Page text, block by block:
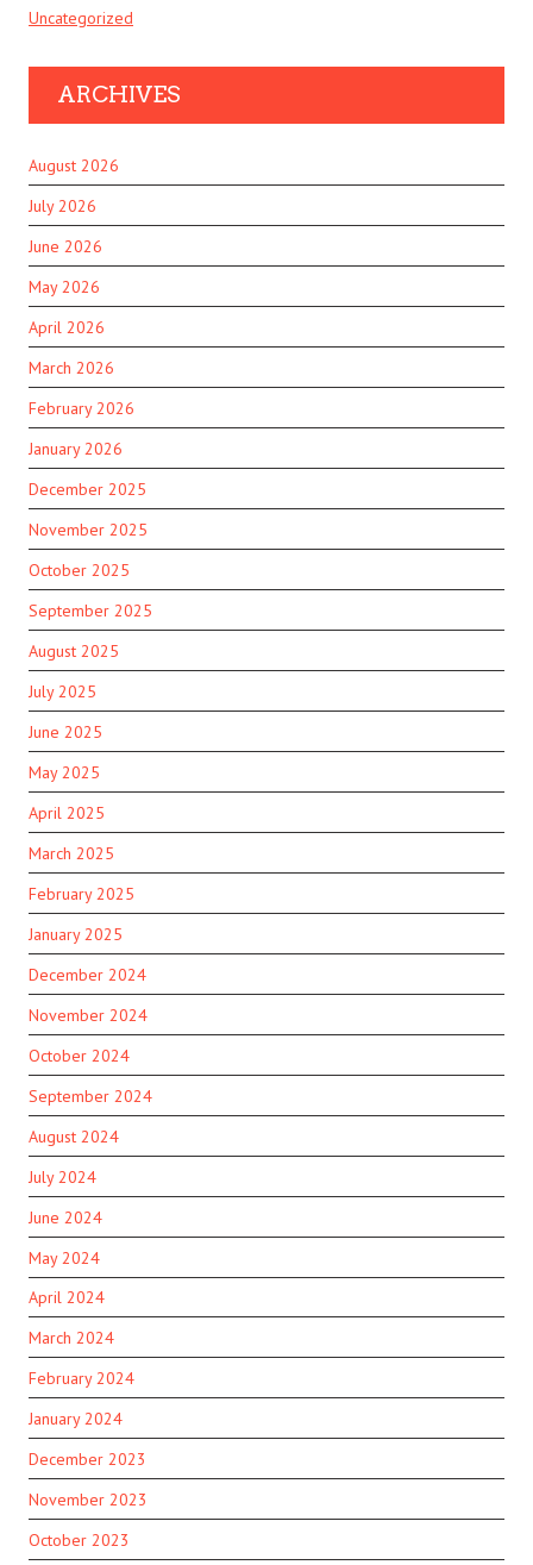
Uncategorized
ARCHIVES
August 2026
July 2026
June 2026
May 2026
April 2026
March 2026
February 2026
January 2026
December 2025
November 2025
October 2025
September 2025
August 2025
July 2025
June 2025
May 2025
April 2025
March 2025
February 2025
January 2025
December 2024
November 2024
October 2024
September 2024
August 2024
July 2024
June 2024
May 2024
April 2024
March 2024
February 2024
January 2024
December 2023
November 2023
October 2023